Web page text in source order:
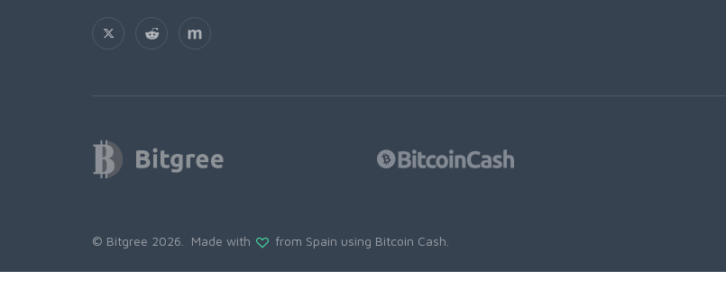
© Bitgree 2026. Made with from Spain using Bitcoin Cash